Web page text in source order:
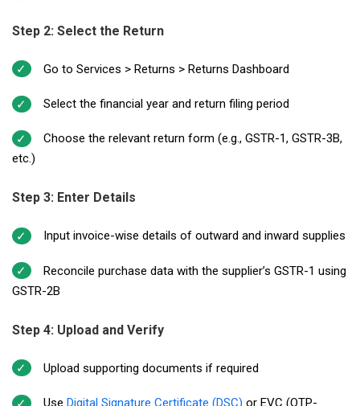
Step 2: Select the Return
Go to Services > Returns > Returns Dashboard
Select the financial year and return filing period
Choose the relevant return form (e.g., GSTR-1, GSTR-3B,
etc.)
Step 3: Enter Details
Input invoice-wise details of outward and inward supplies
Reconcile purchase data with the supplier’s GSTR-1 using
GSTR-2B
Step 4: Upload and Verify
Upload supporting documents if required
Use Digital Signature Certificate (DSC) or EVC (OTP-